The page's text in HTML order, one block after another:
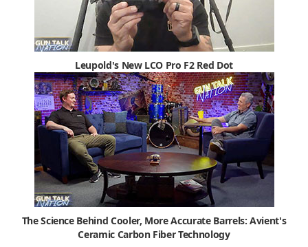
Leupold's New LCO Pro F2 Red Dot
The Science Behind Cooler, More Accurate Barrels: Avient's
Ceramic Carbon Fiber Technology